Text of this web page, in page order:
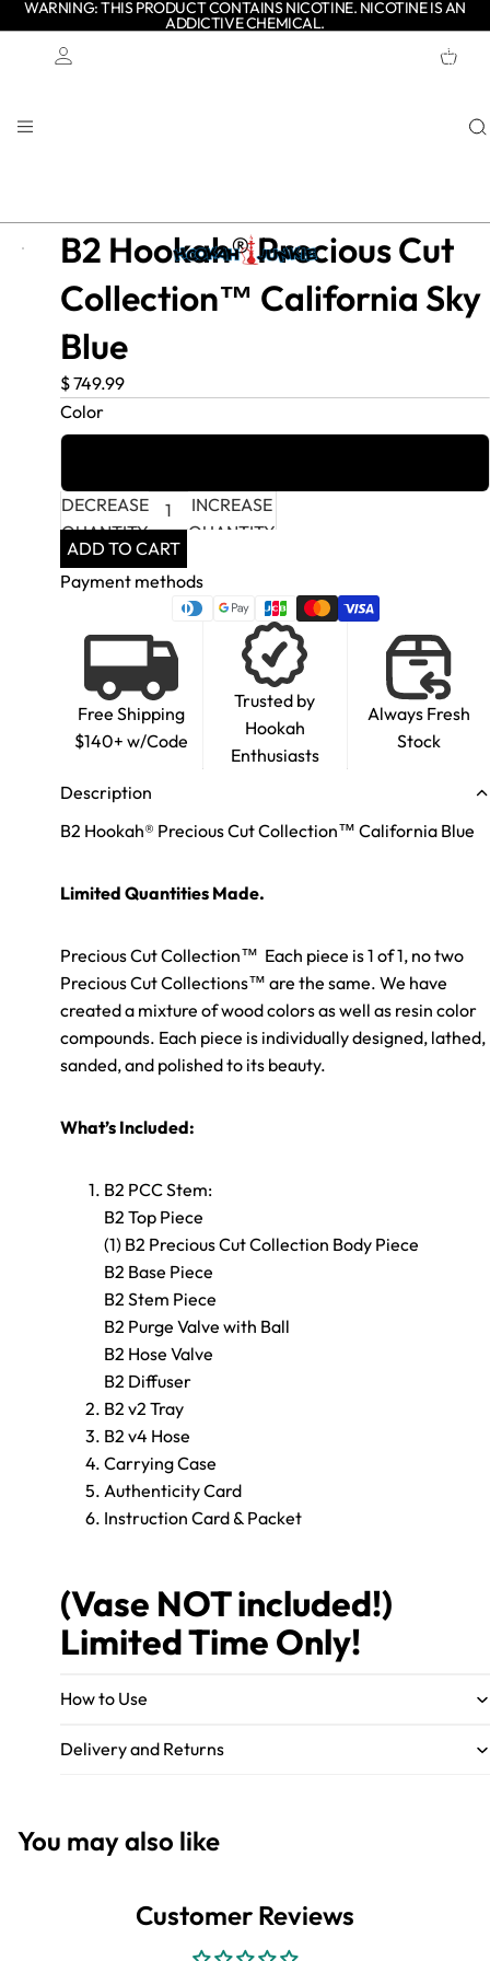
WARNING: THIS PRODUCT CONTAINS NICOTINE. NICOTINE IS AN
ADDICTIVE CHEMICAL.
ITEMS
IN
B2 Hookah® Precious Cut
Collection™ California Sky
Blue
$ 749.99
Color
DECREASE
QUANTITY
INCREASE
QUANTITY
ADD TO CART
Payment methods
Free Shipping
$140+ w/Code
Trusted by
Hookah
Enthusiasts
Always Fresh
Stock
Description
B2 Hookah® Precious Cut Collection™ California Blue
Limited Quantities Made.
Precious Cut Collection™ Each piece is 1 of 1, no two
Precious Cut Collections™ are the same. We have
created a mixture of wood colors as well as resin color
compounds. Each piece is individually designed, lathed,
sanded, and polished to its beauty.
What’s Included:
B2 PCC Stem:
B2 Top Piece
(1) B2 Precious Cut Collection Body Piece
B2 Base Piece
B2 Stem Piece
B2 Purge Valve with Ball
B2 Hose Valve
B2 Diffuser
B2 v2 Tray
B2 v4 Hose
Carrying Case
Authenticity Card
Instruction Card & Packet
(Vase NOT included!)
Limited Time Only!
How to Use
Delivery and Returns
You may also like
Customer Reviews